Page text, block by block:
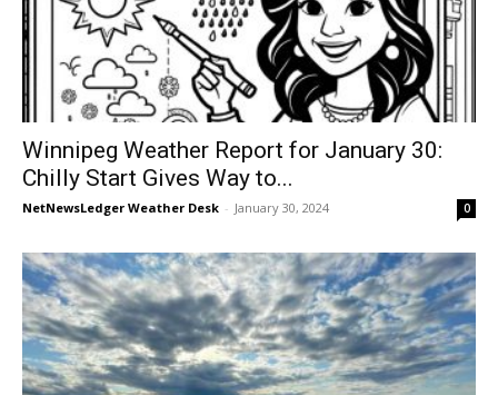
Winnipeg Weather Report for January 30:
Chilly Start Gives Way to...
NetNewsLedger Weather Desk - January 30, 2024 0